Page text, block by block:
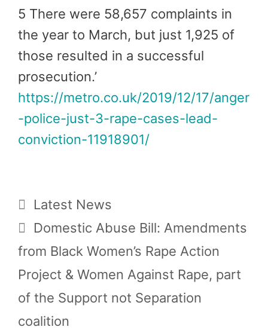
5 There were 58,657 complaints in
the year to March, but just 1,925 of
those resulted in a successful
prosecution.’
https://metro.co.uk/2019/12/17/anger
-police-just-3-rape-cases-lead-
conviction-11918901/
Categories
Latest News
Domestic Abuse Bill: Amendments
from Black Women’s Rape Action
Project & Women Against Rape, part
of the Support not Separation
coalition